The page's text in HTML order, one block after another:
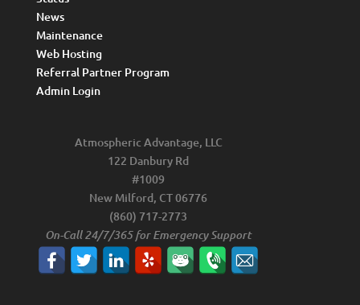
News
Maintenance
Web Hosting
Referral Partner Program
Admin Login
Atmospheric Advantage, LLC
122 Danbury Rd
#1009
New Milford, CT 06776
(860) 717-2773
On-Call 24/7/365 for Emergency Support